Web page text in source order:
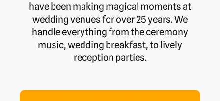
have been making magical moments at
wedding venues for over 25 years. We
handle everything from the ceremony
music, wedding breakfast, to lively
reception parties.